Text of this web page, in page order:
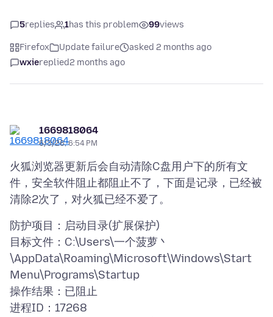
5replies 1has this problem 99views
Firefox Update failure
asked 2 months ago
wxiereplied2 months ago
1669818064
6/3/26, 6:54 PM
火狐浏览器更新后会自动清除C盘用户下的所有文
件，安全软件阻止都阻止不了，下面是记录，已经被
防护项目：启动目录(扩展保护)
目标文件：C:\Users\一个菠萝丶
\AppData\Roaming\Microsoft\Windows\Start
Menu\Programs\Startup
操作结果：已阻止
进程ID：17268